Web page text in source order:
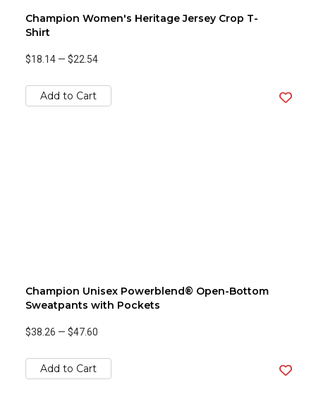
Champion Women's Heritage Jersey Crop T-
Shirt
$18.14 — $22.54
Add to Cart
Champion Unisex Powerblend® Open-Bottom
Sweatpants with Pockets
$38.26 — $47.60
Add to Cart